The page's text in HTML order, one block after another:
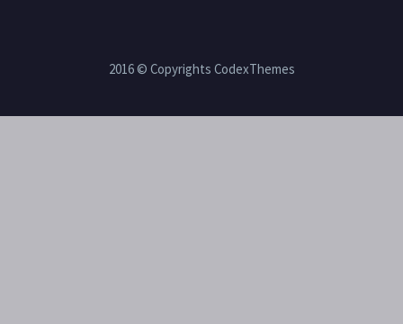
2016 © Copyrights CodexThemes